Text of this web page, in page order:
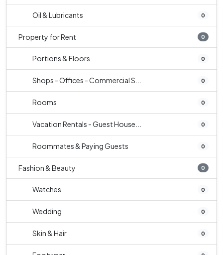
Oil & Lubricants 0
Property for Rent 0
Portions & Floors 0
Shops - Offices - Commercial S... 0
Rooms 0
Vacation Rentals - Guest House... 0
Roommates & Paying Guests 0
Fashion & Beauty 0
Watches 0
Wedding 0
Skin & Hair 0